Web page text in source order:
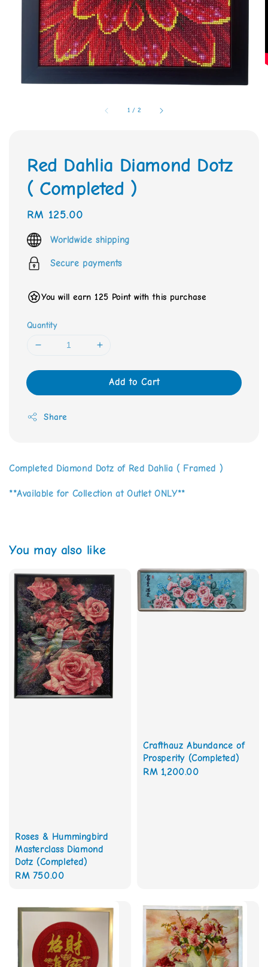
1 / 2
Red Dahlia Diamond Dotz
( Completed )
Regular
price
RM 125.00
Worldwide shipping
Secure payments
You will earn 125 Point with this purchase
Quantity
Add to Cart
Share
Completed Diamond Dotz of Red Dahlia ( Framed )
**Available for Collection at Outlet ONLY**
You may also like
Roses & Hummingbird
Masterclass Diamond
Dotz (Completed)
Regular
RM 750.00
Crafthauz Abundance of
Prosperity (Completed)
Regular
RM 1,200.00